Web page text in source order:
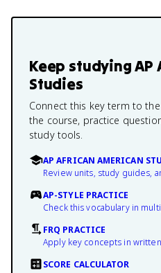
Keep studyingAP
Studies
Connect this key term to
the course, practice
study tools.
AP AFRICAN AMERICAN
Review units, study guides,
AP-STYLE PRACTICE
Check this vocabulary in
FRQ PRACTICE
Apply key concepts in
SCORE CALCULATOR